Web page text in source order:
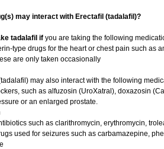
may interact with Erectafil (tadalafil)?
tadalafil ifyou are taking the following
type drugs for the heart or chest pain such as
are only taken occasionally
may also interact with the following
such as alfuzosin (UroXatral), doxazosin
or an enlarged prostate.
such as clarithromycin, erythromycin,
used for seizures such as carbamazepine,